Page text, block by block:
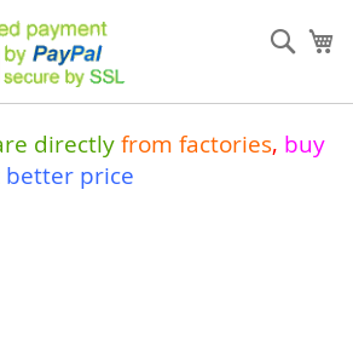
directlyfrom factories, buy
better price